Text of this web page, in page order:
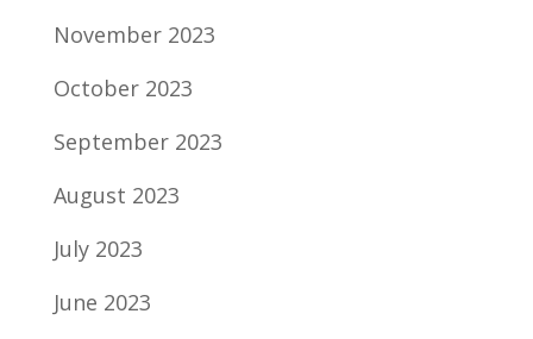
November 2023
October 2023
September 2023
August 2023
July 2023
June 2023